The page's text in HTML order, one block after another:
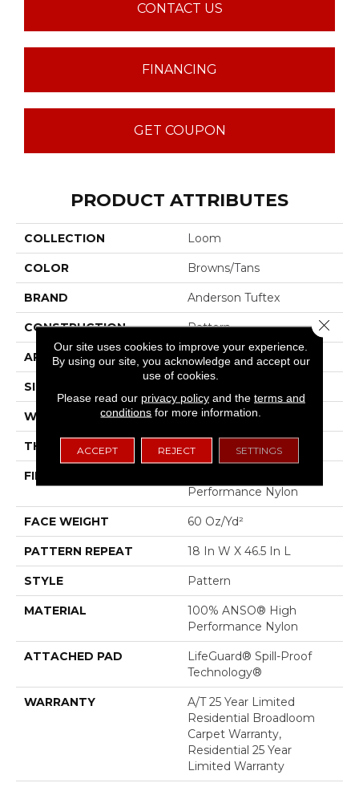
CONTACT US
FINANCING
GET COUPON
PRODUCT ATTRIBUTES
COLLECTION Loom
COLOR Browns/Tans
BRAND Anderson Tuftex
CONSTRUCTION Pattern
APPLICATION Residential
SIZE
WIDTH 12 Ft
THICKNESS 0.34 In
FIBER
Performance Nylon
FACE WEIGHT 60 Oz/yd²
PATTERN REPEAT 18 In W X 46.5 In L
STYLE Pattern
MATERIAL
100% ANSO® High
Performance Nylon
ATTACHED PAD
LifeGuard® Spill-Proof
Technology®
WARRANTY
A/T 25 Year Limited
Residential Broadloom
Carpet Warranty,
Residential 25 Year
Limited Warranty
Our site uses cookies to improve your experience.
By using our site, you acknowledge and accept our
use of cookies.
Please read our privacy policyand the terms and
conditions for more information.
ACCEPT REJECT SETTINGS
Close